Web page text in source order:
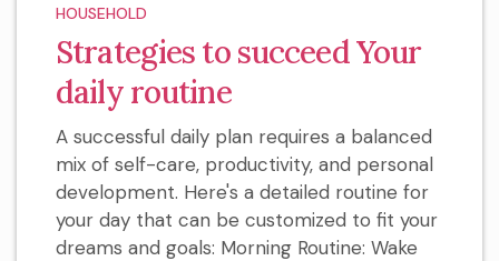
HOUSEHOLD
Strategies to succeed Your
daily routine
A successful daily plan requires a balanced
mix of self-care, productivity, and personal
development. Here's a detailed routine for
your day that can be customized to fit your
dreams and goals: Morning Routine: Wake